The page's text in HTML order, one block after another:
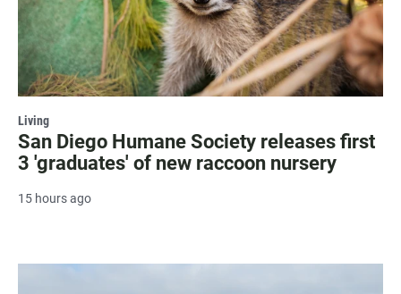
Living
San Diego Humane Society releases first
3 'graduates' of new raccoon nursery
15 hours ago